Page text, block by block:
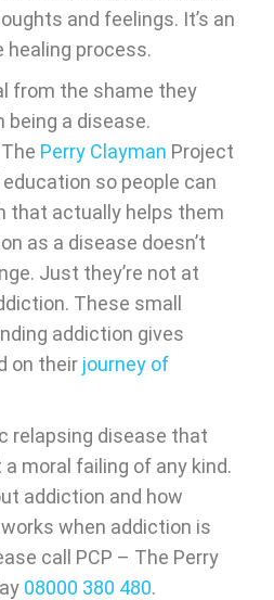
and feelings. It’s an
process.
from the shame they
being a disease.
Perry Clayman Project
so people can
that actually helps them
as a disease doesn’t
Just they’re not at
These small
addiction gives
on their journey of
relapsing disease that
moral failing of any kind.
addiction and how
when addiction is
call PCP – The Perry
08000 380 480.